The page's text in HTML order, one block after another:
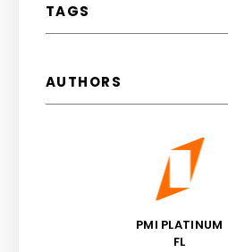
TAGS
AUTHORS
PMI PLATINUM
FL